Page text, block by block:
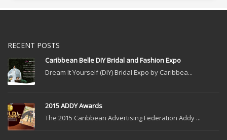
RECENT POSTS
Caribbean Belle DIY Bridal and Fashion Expo
Dream It Yourself (DIY) Bridal Expo by Caribbea...
2015 ADDY Awards
The 2015 Caribbean Advertising Federation Addy ...